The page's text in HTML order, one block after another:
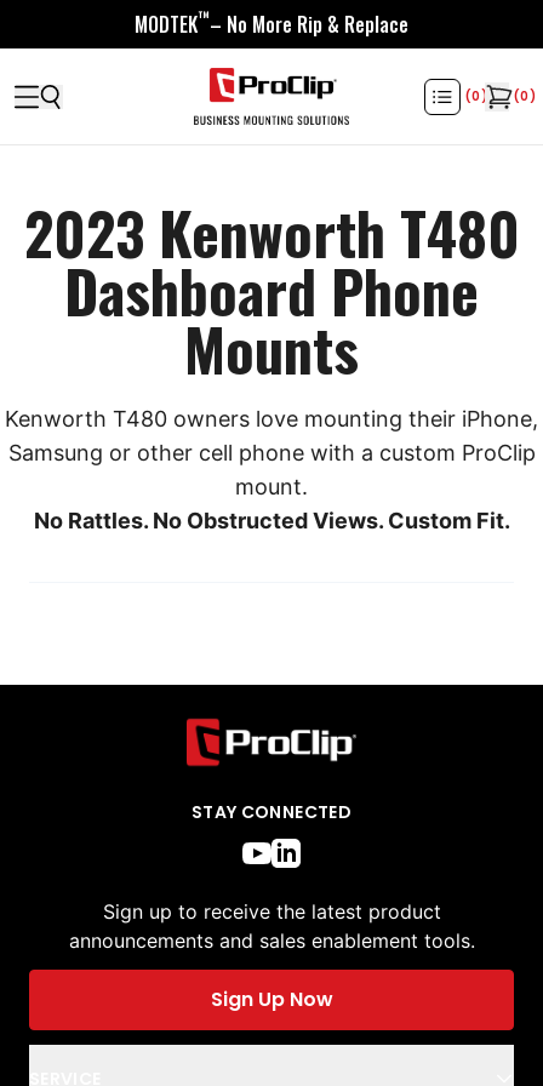
MODTEK™– No More Rip & Replace
(0) (0)
2023 Kenworth T480
Dashboard Phone
Mounts
Kenworth T480 owners love mounting their iPhone,
Samsung or other cell phone with a custom ProClip
mount.
No Rattles. No Obstructed Views. Custom Fit.
STAY CONNECTED
Sign up to receive the latest product
announcements and sales enablement tools.
Sign Up Now